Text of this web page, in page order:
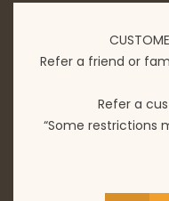
Refer a friend or
Refer a
“Some restrictions